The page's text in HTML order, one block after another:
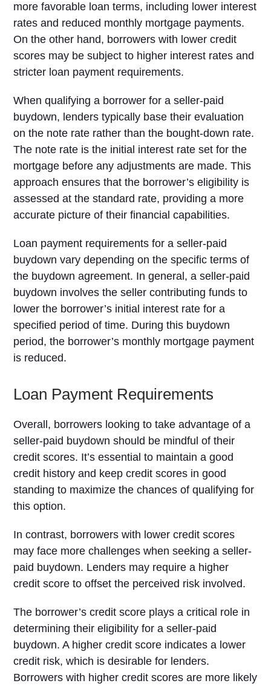
more favorable loan terms, including lower interest
rates and reduced monthly mortgage payments.
On the other hand, borrowers with lower credit
scores may be subject to higher interest rates and
stricter loan payment requirements.
When qualifying a borrower for a seller-paid
buydown, lenders typically base their evaluation
on the note rate rather than the bought-down rate.
The note rate is the initial interest rate set for the
mortgage before any adjustments are made. This
approach ensures that the borrower’s eligibility is
assessed at the standard rate, providing a more
accurate picture of their financial capabilities.
Loan payment requirements for a seller-paid
buydown vary depending on the specific terms of
the buydown agreement. In general, a seller-paid
buydown involves the seller contributing funds to
lower the borrower’s initial interest rate for a
specified period of time. During this buydown
period, the borrower’s monthly mortgage payment
is reduced.
Loan Payment Requirements
Overall, borrowers looking to take advantage of a
seller-paid buydown should be mindful of their
credit scores. It’s essential to maintain a good
credit history and keep credit scores in good
standing to maximize the chances of qualifying for
this option.
In contrast, borrowers with lower credit scores
may face more challenges when seeking a seller-
paid buydown. Lenders may require a higher
credit score to offset the perceived risk involved.
The borrower’s credit score plays a critical role in
determining their eligibility for a seller-paid
buydown. A higher credit score indicates a lower
credit risk, which is desirable for lenders.
Borrowers with higher credit scores are more likely